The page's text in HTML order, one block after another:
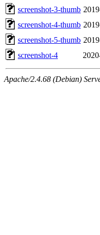
screenshot-3-thumb
screenshot-4-thumb
screenshot-5-thumb
screenshot-4
Apache/2.4.68 (Debian)